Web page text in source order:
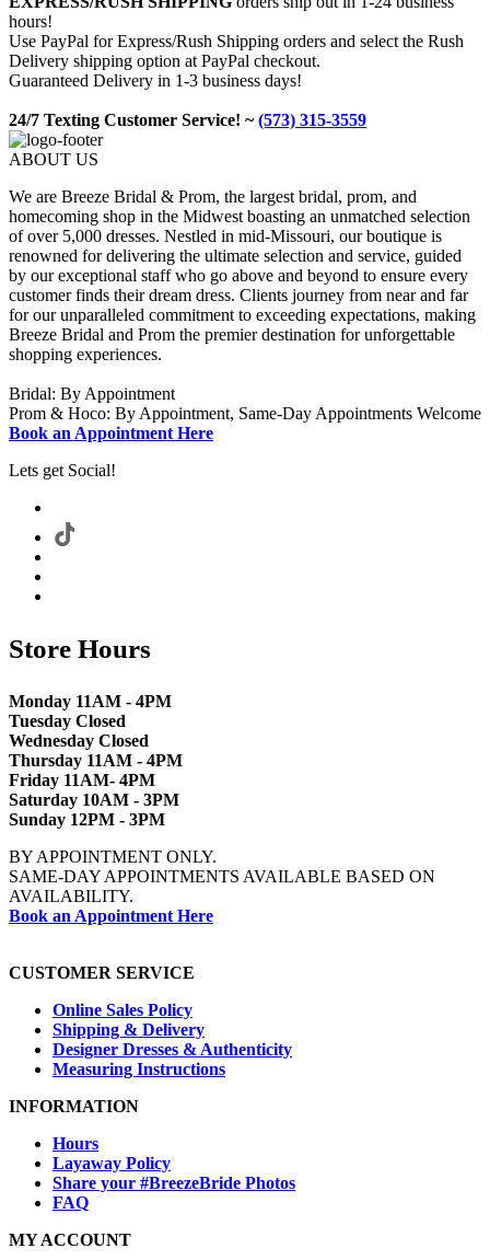
hours!
Use PayPal for Express/Rush Shipping orders and select the Rush
Delivery shipping option at PayPal checkout.
Guaranteed Delivery in 1-3 business days!
24/7 Texting Customer Service! ~(573) 315-3559
ABOUT US
We are Breeze Bridal & Prom, the largest bridal, prom, and
homecoming shop in the Midwest boasting an unmatched selection
of over 5,000 dresses. Nestled in mid-Missouri, our boutique is
renowned for delivering the ultimate selection and service, guided
by our exceptional staff who go above and beyond to ensure every
customer finds their dream dress. Clients journey from near and far
for our unparalleled commitment to exceeding expectations, making
Breeze Bridal and Prom the premier destination for unforgettable
shopping experiences.
Bridal: By Appointment
Prom & Hoco: By Appointment, Same-Day Appointments Welcome
Book an Appointment Here
Lets get Social!
Store Hours
Monday 11AM - 4PM
Tuesday Closed
Wednesday Closed
Thursday 11AM - 4PM
Friday 11AM- 4PM
Saturday 10AM - 3PM
Sunday 12PM - 3PM
BY APPOINTMENT ONLY.
SAME-DAY APPOINTMENTS AVAILABLE BASED ON
AVAILABILITY.
Book an Appointment Here
CUSTOMER SERVICE
Online Sales Policy
Shipping & Delivery
Designer Dresses & Authenticity
Measuring Instructions
INFORMATION
Hours
Layaway Policy
Share your #BreezeBride Photos
FAQ
MY ACCOUNT